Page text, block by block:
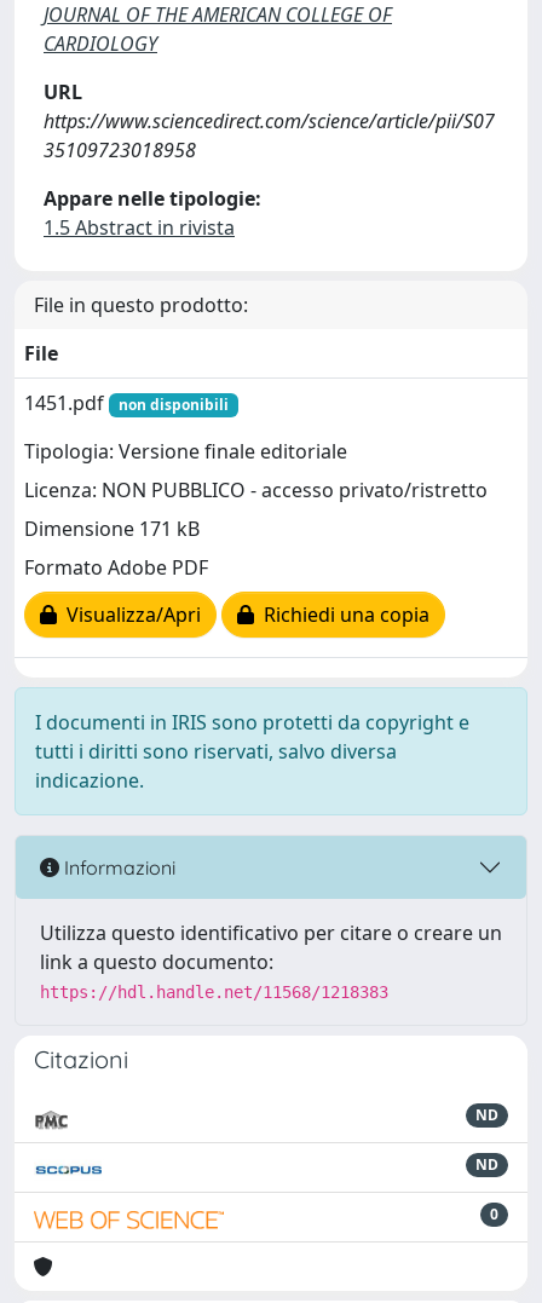
JOURNAL OF THE AMERICAN COLLEGE OF
CARDIOLOGY
URL
https://www.sciencedirect.com/science/article/pii/S07
35109723018958
Appare nelle tipologie:
1.5 Abstract in rivista
File in questo prodotto:
File
1451.pdf
non disponibili
Tipologia: Versione finale editoriale
Licenza: NON PUBBLICO - accesso privato/ristretto
Dimensione 171 kB
Formato Adobe PDF
Visualizza/Apri
Richiedi una copia
I documenti in IRIS sono protetti da copyright e
tutti i diritti sono riservati, salvo diversa
indicazione.
Informazioni
Utilizza questo identificativo per citare o creare un
link a questo documento:
https://hdl.handle.net/11568/1218383
Citazioni
ND
ND
0